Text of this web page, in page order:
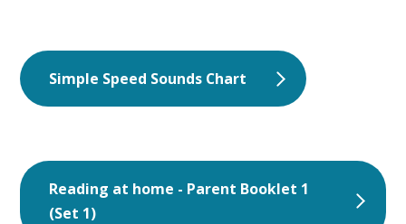
Simple Speed Sounds Chart
Reading at home - Parent Booklet 1
(Set 1)